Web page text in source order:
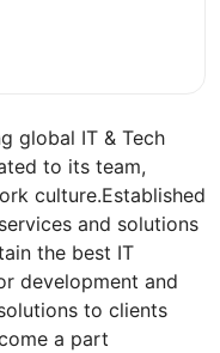
global IT & Tech
to its team,
culture.Established
and solutions
the best IT
development and
to clients
a part